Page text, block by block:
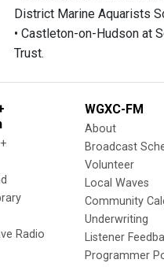
District Marine Aquarists
• Castleton-on-Hudson at
Trust.
Radio
WGXC-FM
About
Broadcast
Volunteer
Local Waves
Community
Underwriting
Listener
Programmer